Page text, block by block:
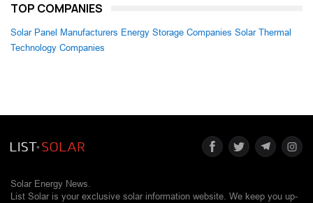
TOP COMPANIES
Solar Panel Manufacturers Energy Storage Companies Solar Thermal
Technology Companies
Solar Energy News.
List Solar is your exclusive solar information website. We keep you up-